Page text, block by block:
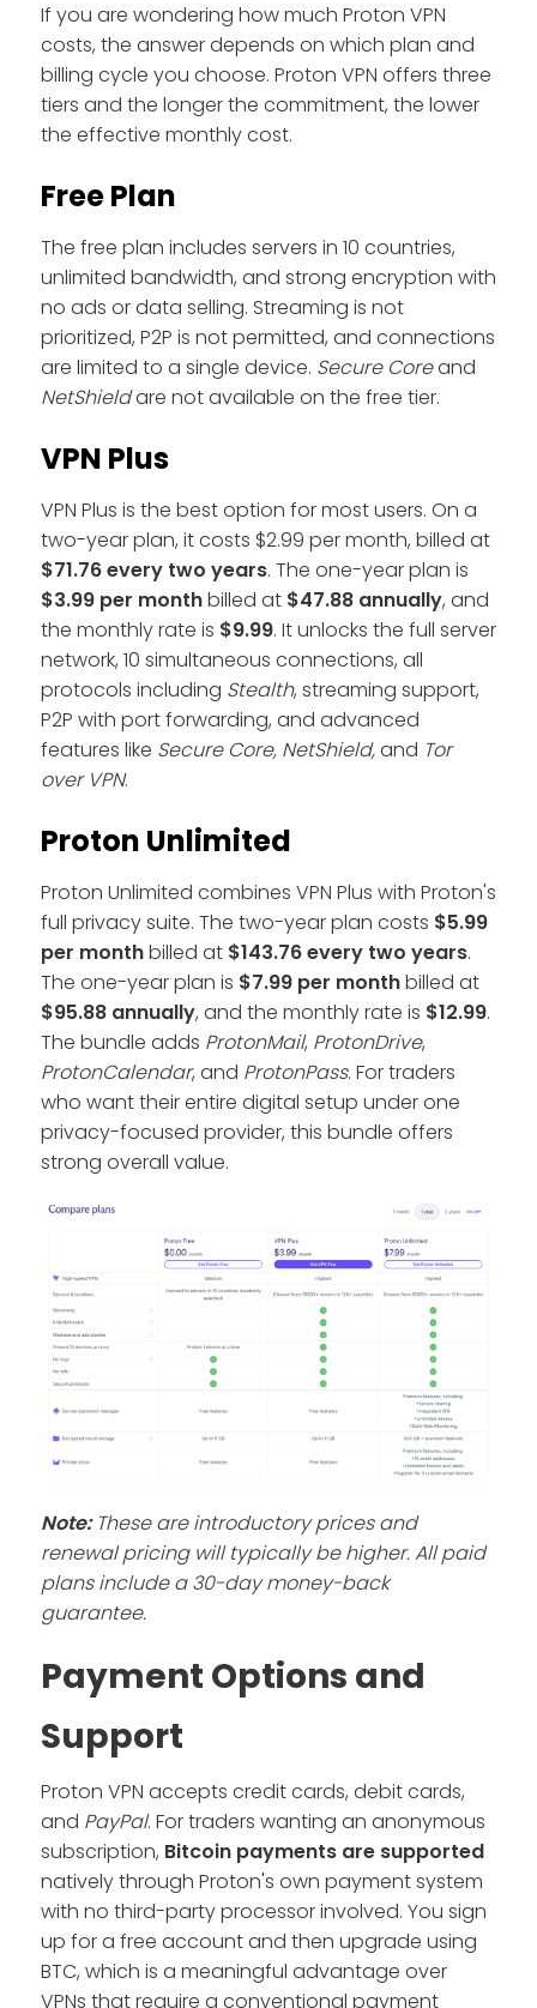
If you are wondering how much Proton VPN
costs, the answer depends on which plan and
billing cycle you choose. Proton VPN offers three
tiers and the longer the commitment, the lower
the effective monthly cost.
Free Plan
The free plan includes servers in 10 countries,
unlimited bandwidth, and strong encryption with
no ads or data selling. Streaming is not
prioritized, P2P is not permitted, and connections
are limited to a single device. Secure Coreand
NetShieldare not available on the free tier.
VPN Plus
VPN Plus is the best option for most users. On a
two-year plan, it costs $2.99 per month, billed at
$71.76every two years. The one-year plan is
$3.99 per monthbilled at $47.88 annually, and
the monthly rate is $9.99. It unlocks the full server
network, 10 simultaneous connections, all
protocols including Stealth, streaming support,
P2P with port forwarding, and advanced
features like Secure Core, NetShield,and Tor
over VPN.
Proton Unlimited
Proton Unlimited combines VPN Plus with Proton's
full privacy suite. The two-year plan costs $5.99
per monthbilled at $143.76 every two years.
The one-year plan is $7.99 per monthbilled at
$95.88 annually, and the monthly rate is $12.99.
The bundle adds ProtonMail, ProtonDrive,
ProtonCalendar, and ProtonPass. For traders
who want their entire digital setup under one
privacy-focused provider, this bundle offers
strong overall value.
Note: These are introductory prices and
renewal pricing will typically be higher. All paid
plans include a 30-day money-back
guarantee.
Payment Options and
Support
Proton VPN accepts credit cards, debit cards,
and PayPal. For traders wanting an anonymous
subscription, Bitcoin payments are supported
natively through Proton's own payment system
with no third-party processor involved. You sign
up for a free account and then upgrade using
BTC, which is a meaningful advantage over
VPNs that require a conventional payment